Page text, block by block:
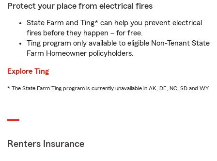
Protect your place from electrical fires
State Farm and Ting* can help you prevent electrical
fires before they happen – for free.
Ting program only available to eligible Non-Tenant State
Farm Homeowner policyholders.
Explore Ting
* The State Farm Ting program is currently unavailable in AK, DE, NC, SD and WY
Renters Insurance